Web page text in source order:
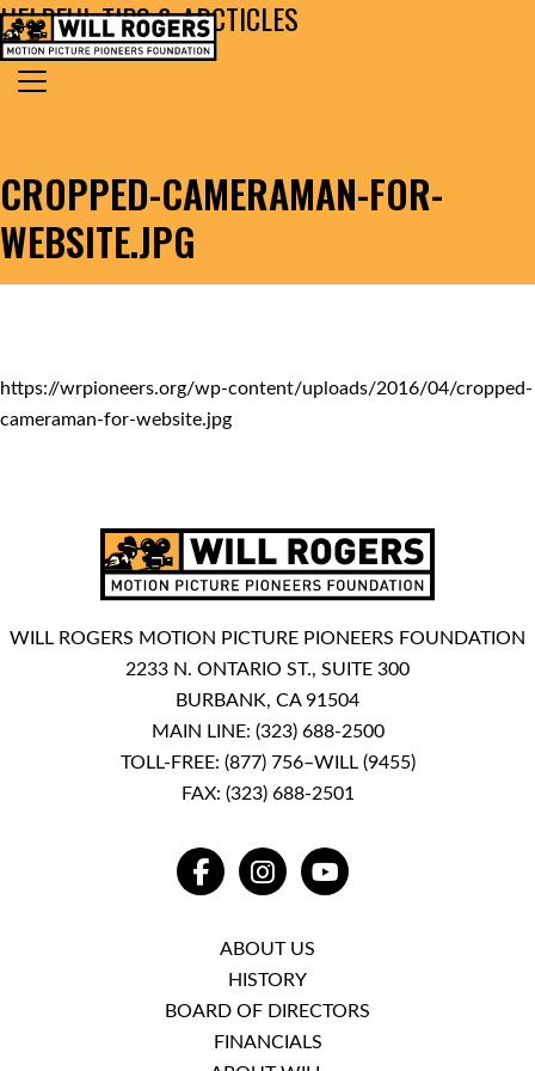
Skip to content
MAIN NAVIGATION
Search for:
CROPPED-CAMERAMAN-FOR-
WEBSITE.JPG
HELPFUL TIPS & ARCTICLES
https://wrpioneers.org/wp-content/uploads/2016/04/cropped-
cameraman-for-website.jpg
WILL ROGERS MOTION PICTURE PIONEERS FOUNDATION
2233 N. ONTARIO ST., SUITE 300
BURBANK, CA 91504
MAIN LINE: (323) 688-2500
TOLL-FREE: (877) 756–WILL (9455)
FAX: (323) 688-2501
FACEBOOKINSTAGRAMYOUTUBE
ABOUT US
HISTORY
BOARD OF DIRECTORS
FINANCIALS